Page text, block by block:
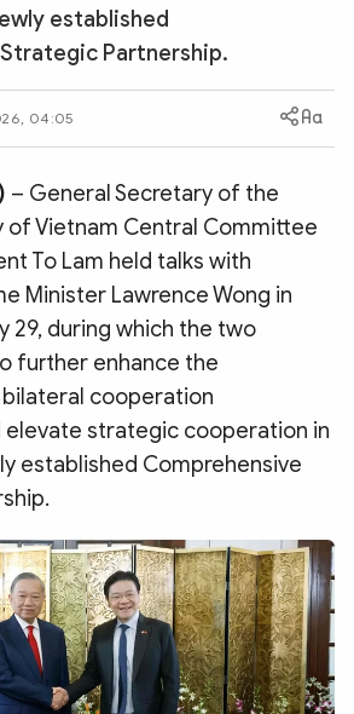
Video
Arts & Culture
established
Partnership.
04:05
– General Secretary of the
of Vietnam Central Committee
To Lam held talks with
Minister Lawrence Wong in
29, during which the two
further enhance the
cooperation
elevate strategic cooperation in
established Comprehensive